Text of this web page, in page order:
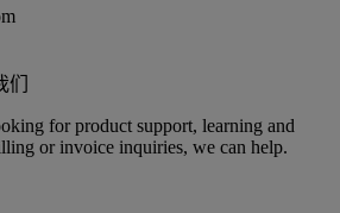
们
for product support, learning and
or invoice inquiries, we can help.